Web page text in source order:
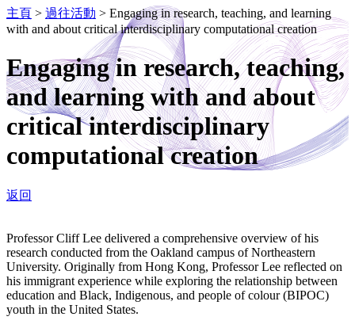
主頁 > 過往活動 > Engaging in research, teaching, and learning
with and about critical interdisciplinary computational creation
Engaging in research, teaching,
and learning with and about
critical interdisciplinary
computational creation
返回
Professor Cliff Lee delivered a comprehensive overview of his
research conducted from the Oakland campus of Northeastern
University. Originally from Hong Kong, Professor Lee reflected on
his immigrant experience while exploring the relationship between
education and Black, Indigenous, and people of colour (BIPOC)
youth in the United States.